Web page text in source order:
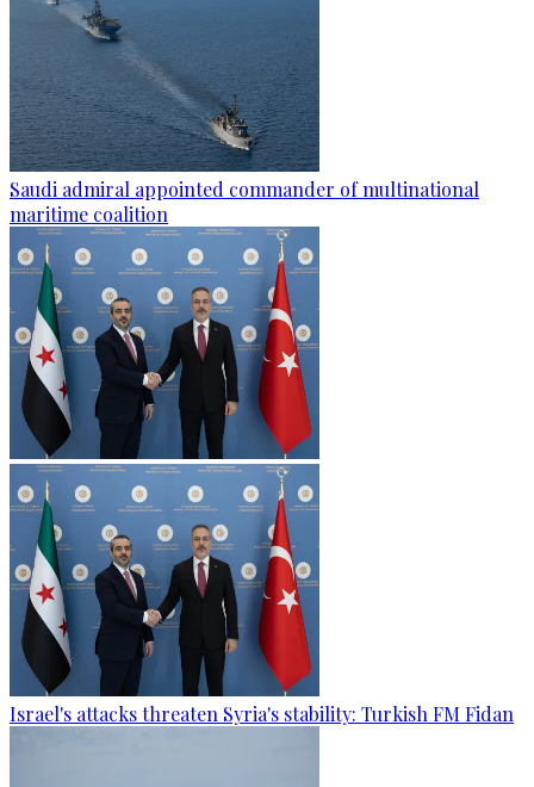
Saudi admiral appointed commander of multinational
maritime coalition
Israel's attacks threaten Syria's stability: Turkish FM Fidan